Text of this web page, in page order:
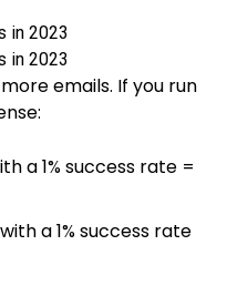
emails. If you run
a 1% success rate =
a 1% success rate